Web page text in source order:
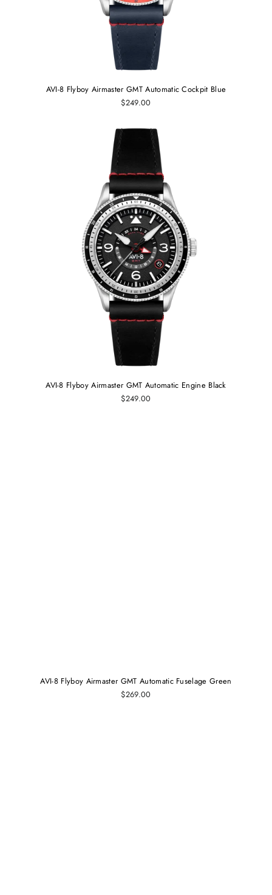
AVI-8 Flyboy Airmaster GMT Automatic Cockpit Blue
$249.00
AVI-8 Flyboy Airmaster GMT Automatic Engine Black
$249.00
AVI-8 Flyboy Airmaster GMT Automatic Fuselage Green
$269.00